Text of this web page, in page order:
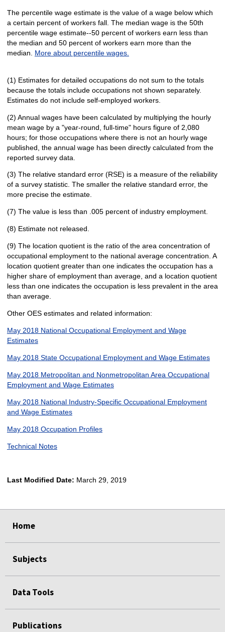
The percentile wage estimate is the value of a wage below which
a certain percent of workers fall. The median wage is the 50th
percentile wage estimate--50 percent of workers earn less than
the median and 50 percent of workers earn more than the
median. More about percentile wages.
(1) Estimates for detailed occupations do not sum to the totals
because the totals include occupations not shown separately.
Estimates do not include self-employed workers.
(2) Annual wages have been calculated by multiplying the hourly
mean wage by a "year-round, full-time" hours figure of 2,080
hours; for those occupations where there is not an hourly wage
published, the annual wage has been directly calculated from the
reported survey data.
(3) The relative standard error (RSE) is a measure of the reliability
of a survey statistic. The smaller the relative standard error, the
more precise the estimate.
(7) The value is less than .005 percent of industry employment.
(8) Estimate not released.
(9) The location quotient is the ratio of the area concentration of
occupational employment to the national average concentration. A
location quotient greater than one indicates the occupation has a
higher share of employment than average, and a location quotient
less than one indicates the occupation is less prevalent in the area
than average.
Other OES estimates and related information:
May 2018 National Occupational Employment and Wage
Estimates
May 2018 State Occupational Employment and Wage Estimates
May 2018 Metropolitan and Nonmetropolitan Area Occupational
Employment and Wage Estimates
May 2018 National Industry-Specific Occupational Employment
and Wage Estimates
May 2018 Occupation Profiles
Technical Notes
Last Modified Date: March 29, 2019
Home
Subjects
Data Tools
Publications